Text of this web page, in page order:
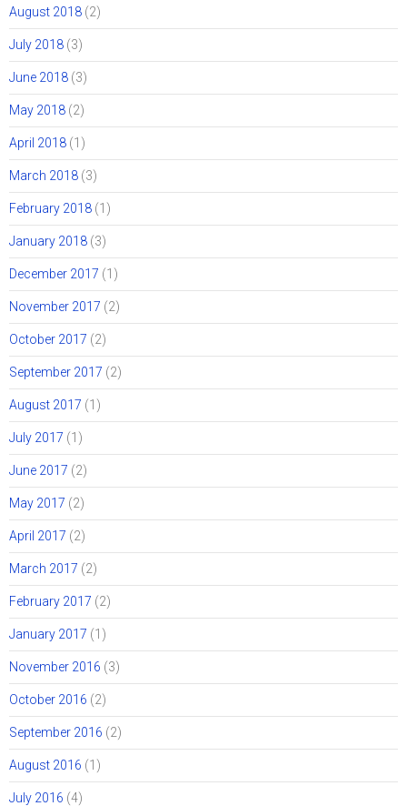
August 2018 (2)
July 2018 (3)
June 2018 (3)
May 2018 (2)
April 2018 (1)
March 2018 (3)
February 2018 (1)
January 2018 (3)
December 2017 (1)
November 2017 (2)
October 2017 (2)
September 2017 (2)
August 2017 (1)
July 2017 (1)
June 2017 (2)
May 2017 (2)
April 2017 (2)
March 2017 (2)
February 2017 (2)
January 2017 (1)
November 2016 (3)
October 2016 (2)
September 2016 (2)
August 2016 (1)
July 2016 (4)